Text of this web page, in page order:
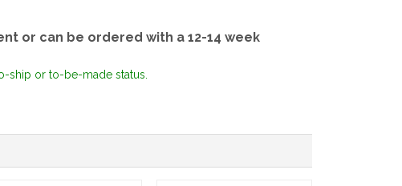
or can be ordered with a 12-14 week
ship or to-be-made status.